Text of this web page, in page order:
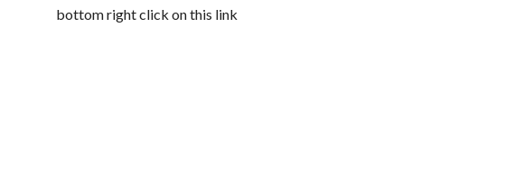
bottom right click on this link